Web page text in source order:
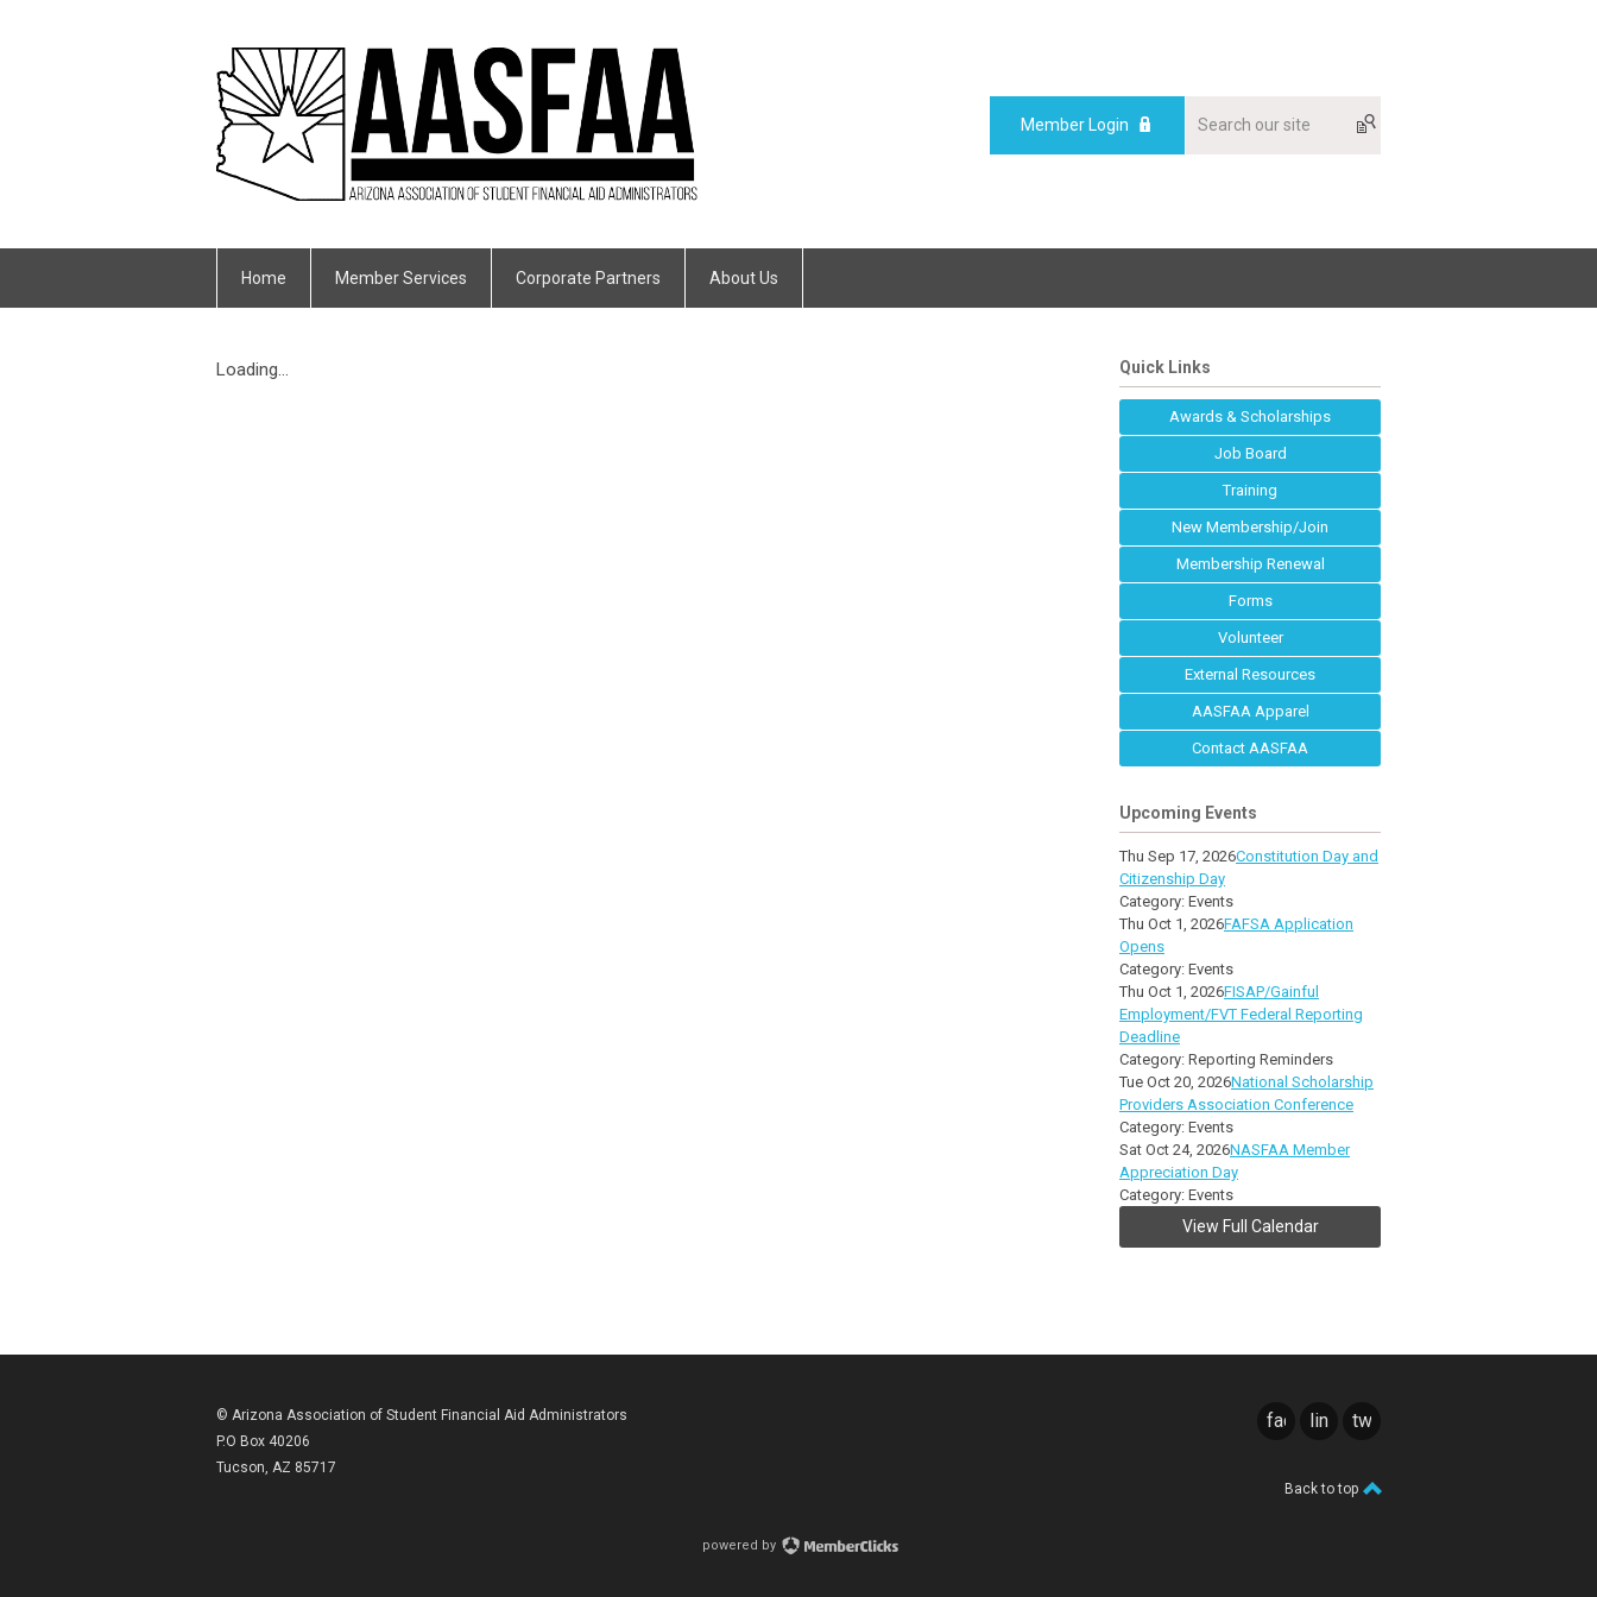
Member Login
Home Member Services Corporate Partners About Us
Loading... Quick Links
Awards & Scholarships
Job Board
Training
New Membership/Join
Membership Renewal
Forms
Volunteer
External Resources
AASFAA Apparel
Contact AASFAA
Upcoming Events
Thu Sep 17, 2026Constitution Day and
Citizenship Day
Category: Events
Thu Oct 1, 2026FAFSA Application
Opens
Category: Events
Thu Oct 1, 2026FISAP/Gainful
Employment/FVT Federal Reporting
Deadline
Category: Reporting Reminders
Tue Oct 20, 2026National Scholarship
Providers Association Conference
Category: Events
Sat Oct 24, 2026NASFAA Member
Appreciation Day
Category: Events
View Full Calendar
© Arizona Association of Student Financial Aid Administrators
P.O Box 40206
Tucson, AZ 85717
facebooklinkedintwitter
Back to top
powered by